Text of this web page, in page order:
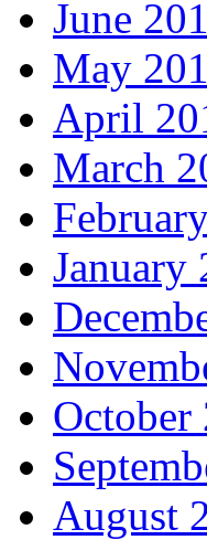
June
May
April
March
January
October
August